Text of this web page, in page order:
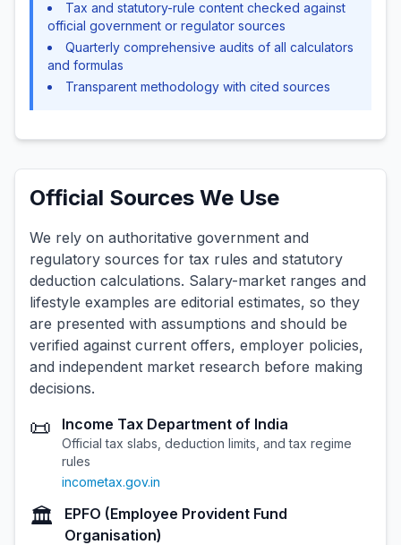
Tax and statutory-rule content checked against
official government or regulator sources
Quarterly comprehensive audits of all calculators
and formulas
Transparent methodology with cited sources
Official Sources We Use
We rely on authoritative government and
regulatory sources for tax rules and statutory
deduction calculations. Salary-market ranges and
lifestyle examples are editorial estimates, so they
are presented with assumptions and should be
verified against current offers, employer policies,
and independent market research before making
decisions.
📜 Income Tax Department of India
Official tax slabs, deduction limits, and tax regime
rules
incometax.gov.in
🏛️
EPFO (Employee Provident Fund
Organisation)